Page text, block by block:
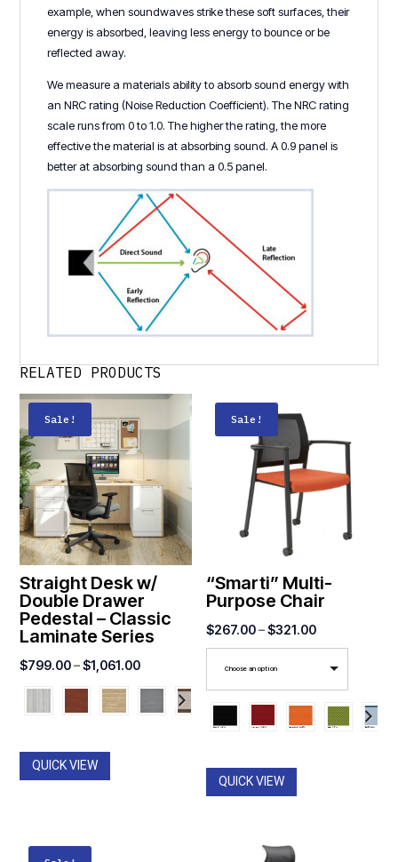
example, when soundwaves strike these soft surfaces, their
energy is absorbed, leaving less energy to bounce or be
reflected away.
We measure a materials ability to absorb sound energy with
an NRC rating (Noise Reduction Coefficient). The NRC rating
scale runs from 0 to 1.0. The higher the rating, the more
effective the material is at absorbing sound. A 0.9 panel is
better at absorbing sound than a 0.5 panel.
RELATED PRODUCTS
Sale!
Straight Desk w/
Double Drawer
Pedestal – Classic
Laminate Series
$799.00 – $1,061.00Price
range:
$799.00
QUICK VIEW
Sale!
“Smarti” Multi-
Purpose Chair
$267.00–$321.00Price
range:
$267.00
$321.00
Choose an option
QUICK VIEW